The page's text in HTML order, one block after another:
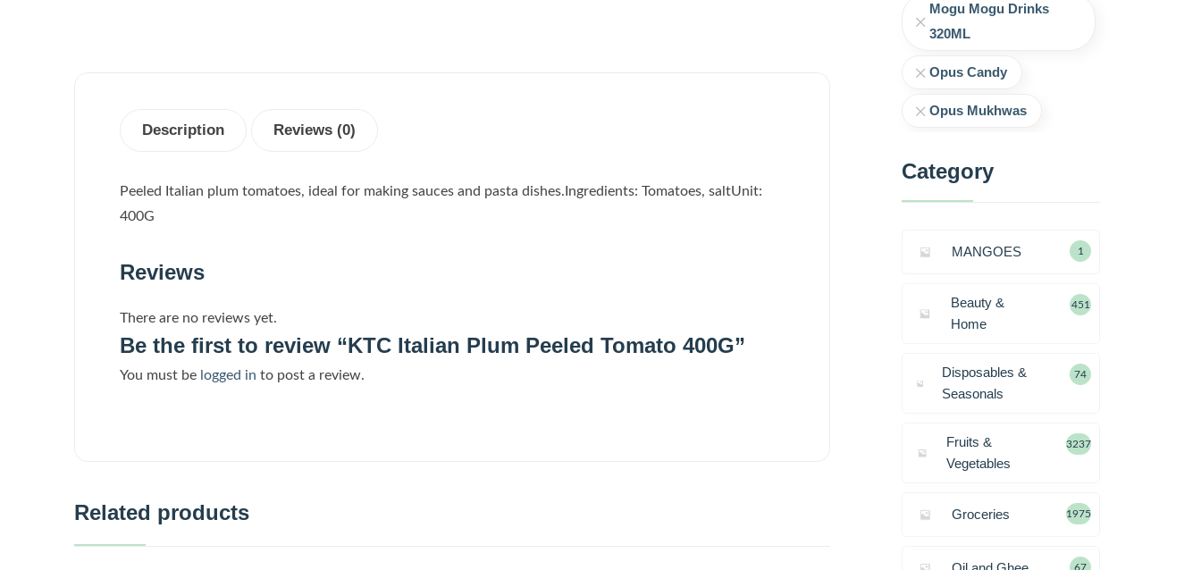
Description Reviews (0)
Peeled Italian plum tomatoes, ideal for making sauces and pasta dishes.Ingredients: Tomatoes, saltUnit:
400G
Reviews
There are no reviews yet.
Be the first to review “KTC Italian Plum Peeled Tomato 400G”
You must be logged in to post a review.
Related products
Mogu Mogu Drinks
320ML
Opus Candy
Opus Mukhwas
Category
MANGOES 1
Beauty &
Home
451
Disposables &
Seasonals
74
Fruits &
Vegetables
3237
Groceries 1975
67